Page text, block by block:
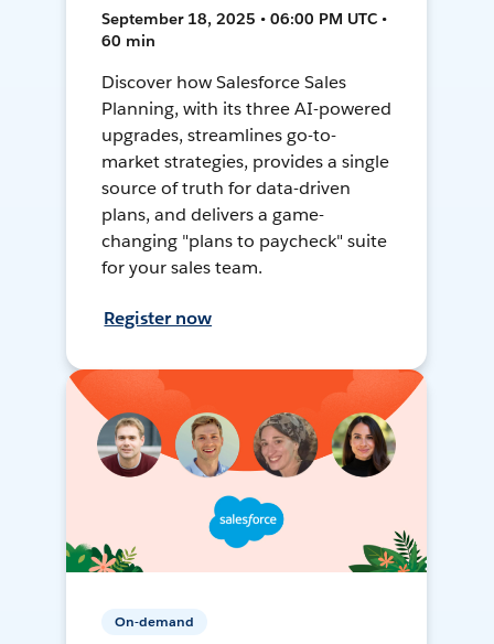
September 18, 2025 • 06:00 PM UTC •
60 min
Discover how Salesforce Sales
Planning, with its three AI-powered
upgrades, streamlines go-to-
market strategies, provides a single
source of truth for data-driven
plans, and delivers a game-
changing "plans to paycheck" suite
for your sales team.
Register now
On-demand